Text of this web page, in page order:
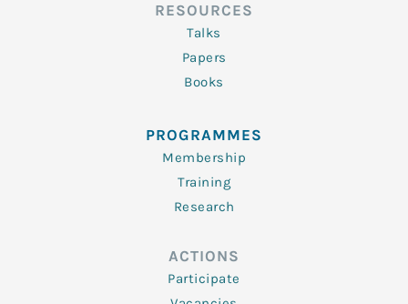
RESOURCES
Talks
Papers
Books
PROGRAMMES
Membership
Training
Research
ACTIONS
Participate